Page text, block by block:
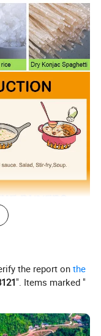
the report onthe
". Items marked "